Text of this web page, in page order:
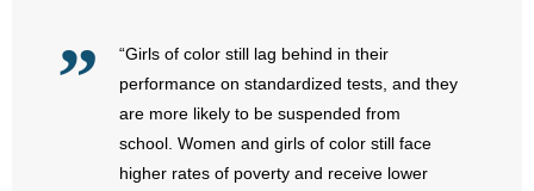
- Opinion Editorials
- Policy Briefs
- Pro-Life Cities and Counties
“Girls of color still lag behind in their
performance on standardized tests, and they
are more likely to be suspended from
school. Women and girls of color still face
higher rates of poverty and receive lower